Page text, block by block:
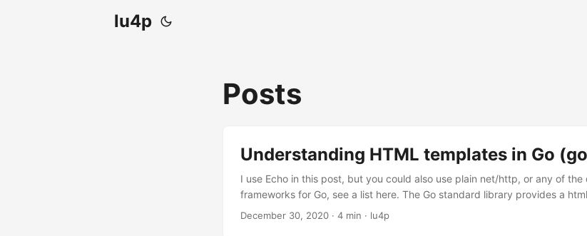
lu4p
Posts
Understanding HTML templates in Go
I use Echo in this post, but you could also use plain net/http, or any of the
frameworks for Go, see a list here. The Go standard library provides a
dynamically rendering HTML, it is built on top of text/template Go
December 30, 2020 · 4 min · lu4p